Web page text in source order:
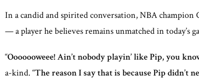
In a candid and spirited conversation, NBA champion
— a player he believes remains unmatched in today’s
“Ooooooweee! Ain’t nobody playin’ like Pip, you
a-kind. “The reason I say that is because Pip didn’t